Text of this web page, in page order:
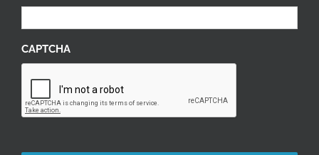
CAPTCHA